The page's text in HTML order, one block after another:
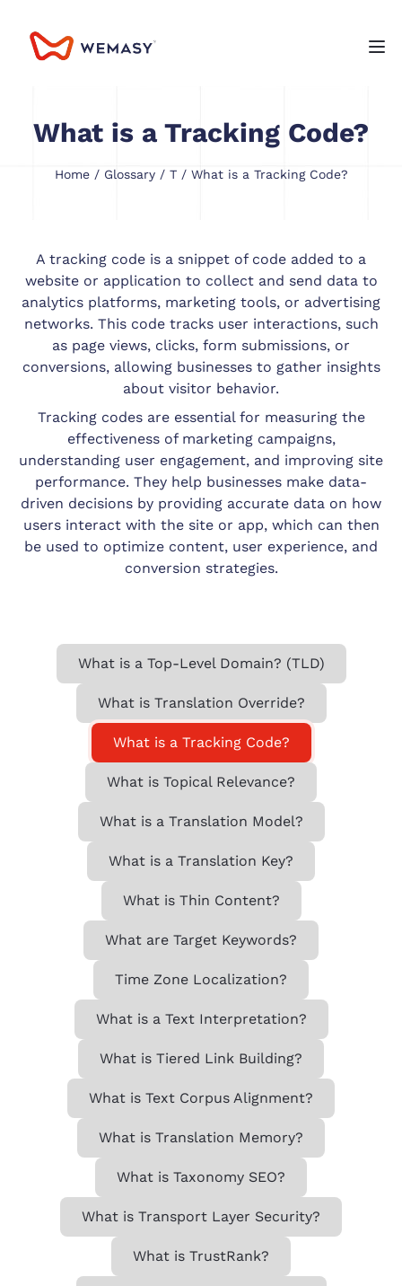
What is a Tracking Code?
Home/ Glossary/ T/ What is a Tracking Code?
A tracking code is a snippet of code added to a
website or application to collect and send data to
analytics platforms, marketing tools, or advertising
networks. This code tracks user interactions, such
as page views, clicks, form submissions, or
conversions, allowing businesses to gather insights
about visitor behavior.
Tracking codes are essential for measuring the
effectiveness of marketing campaigns,
understanding user engagement, and improving site
performance. They help businesses make data-
driven decisions by providing accurate data on how
users interact with the site or app, which can then
be used to optimize content, user experience, and
conversion strategies.
What is a Top-Level Domain? (TLD)
What is Translation Override?
What is a Tracking Code?
What is Topical Relevance?
What is a Translation Model?
What is a Translation Key?
What is Thin Content?
What are Target Keywords?
Time Zone Localization?
What is a Text Interpretation?
What is Tiered Link Building?
What is Text Corpus Alignment?
What is Translation Memory?
What is Taxonomy SEO?
What is Transport Layer Security?
What is TrustRank?